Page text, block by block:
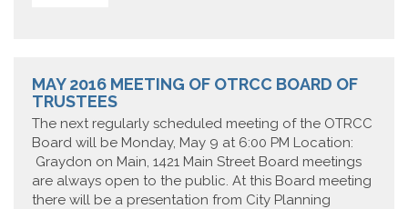
MAY 2016 MEETING OF OTRCC BOARD OF
TRUSTEES
The next regularly scheduled meeting of the OTRCC
Board will be Monday, May 9 at 6:00 PM Location:
Graydon on Main, 1421 Main Street Board meetings
are always open to the public. At this Board meeting
there will be a presentation from City Planning